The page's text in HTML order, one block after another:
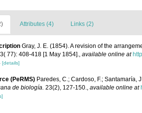
Attributes (4) Links (2)
Gray, J. E. (1854). A revision of the
77): 408-418 [1 May 1854]., available online at
[details]
(PeRMS) Paredes, C.; Cardoso, F.;
de biología. 23(2), 127-150., available online at